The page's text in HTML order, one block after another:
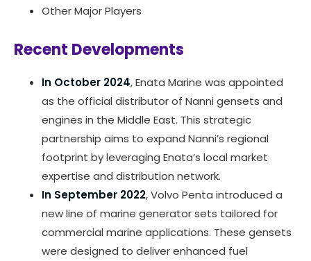
Other Major Players
Recent Developments
In October 2024, Enata Marine was appointed
as the official distributor of Nanni gensets and
engines in the Middle East. This strategic
partnership aims to expand Nanni’s regional
footprint by leveraging Enata’s local market
expertise and distribution network.
In September 2022, Volvo Penta introduced a
new line of marine generator sets tailored for
commercial marine applications. These gensets
were designed to deliver enhanced fuel